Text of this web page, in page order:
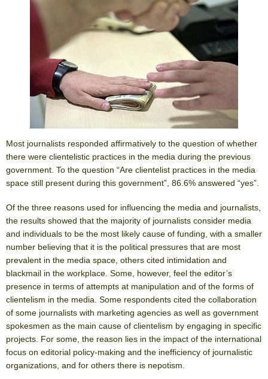
Most journalists responded affirmatively to the question of whether
there were clientelistic practices in the media during the previous
government. To the question “Are clientelist practices in the media
space still present during this government”, 86.6% answered “yes”.
Of the three reasons used for influencing the media and journalists,
the results showed that the majority of journalists consider media
and individuals to be the most likely cause of funding, with a smaller
number believing that it is the political pressures that are most
prevalent in the media space, others cited intimidation and
blackmail in the workplace. Some, however, feel the editor’s
presence in terms of attempts at manipulation and of the forms of
clientelism in the media. Some respondents cited the collaboration
of some journalists with marketing agencies as well as government
spokesmen as the main cause of clientelism by engaging in specific
projects. For some, the reason lies in the impact of the international
focus on editorial policy-making and the inefficiency of journalistic
organizations, and for others there is nepotism.